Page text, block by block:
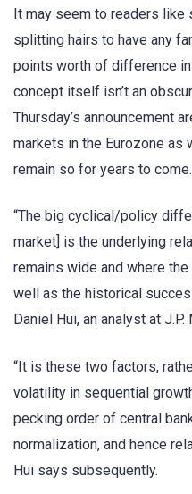
It may seem to readers like
splitting hairs to have any
points worth of difference
concept itself isn’t an
Thursday’s announcement
markets in the Eurozone as
remain so for years to come.
“The big cyclical/policy
market] is the underlying
remains wide and where
well as the historical
Daniel Hui, an analyst at
“It is these two factors,
volatility in sequential
pecking order of central
normalization, and hence
Hui says subsequently.